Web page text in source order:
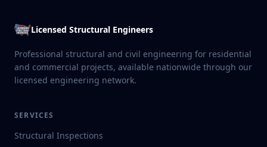
Licensed Structural Engineers
Professional structural and civil engineering for residential
and commercial projects, available nationwide through our
licensed engineering network.
SERVICES
Structural Inspections